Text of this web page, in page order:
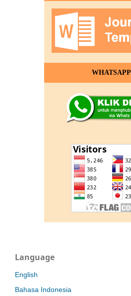
WHATSAPP
Language
English
Bahasa Indonesia